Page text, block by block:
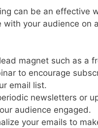
can be an effective
with your audience on
magnet such as a
to encourage
email list.
newsletters or
audience engaged.
your emails to